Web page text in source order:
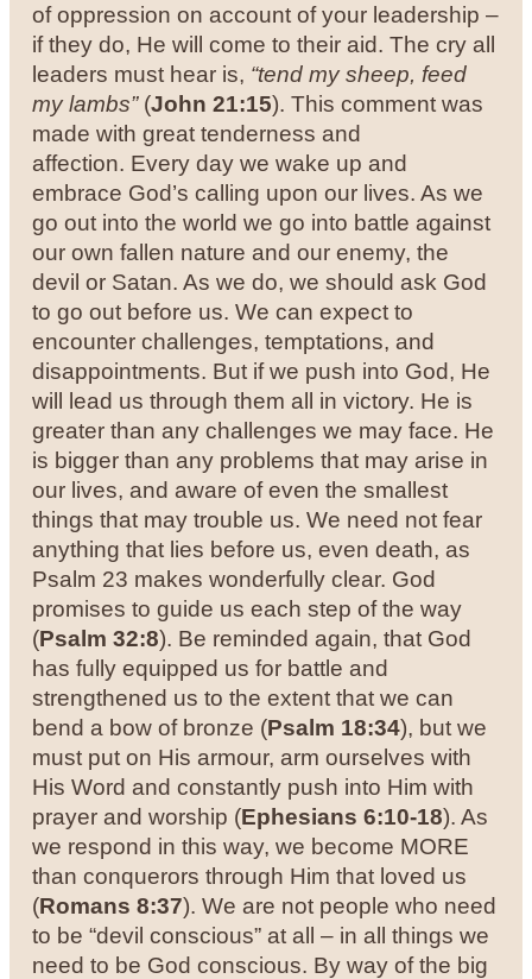
of oppression on account of your leadership –
if they do, He will come to their aid. The cry all
leaders must hear is, “tend my sheep, feed
my lambs”(John 21:15). This comment was
made with great tenderness and
affection. Every day we wake up and
embrace God’s calling upon our lives. As we
go out into the world we go into battle against
our own fallen nature and our enemy, the
devil or Satan. As we do, we should ask God
to go out before us. We can expect to
encounter challenges, temptations, and
disappointments. But if we push into God, He
will lead us through them all in victory. He is
greater than any challenges we may face. He
is bigger than any problems that may arise in
our lives, and aware of even the smallest
things that may trouble us. We need not fear
anything that lies before us, even death, as
Psalm 23 makes wonderfully clear. God
promises to guide us each step of the way
(Psalm 32:8). Be reminded again, that God
has fully equipped us for battle and
strengthened us to the extent that we can
bend a bow of bronze (Psalm 18:34), but we
must put on His armour, arm ourselves with
His Word and constantly push into Him with
prayer and worship (Ephesians 6:10-18). As
we respond in this way, we become MORE
than conquerors through Him that loved us
(Romans 8:37). We are not people who need
to be “devil conscious” at all – in all things we
need to be God conscious. By way of the big